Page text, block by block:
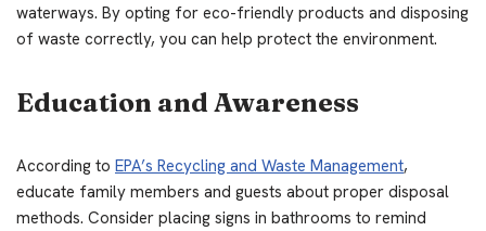
waterways. By opting for eco-friendly products and disposing
of waste correctly, you can help protect the environment.
Education and Awareness
According to EPA’s Recycling and Waste Management,
educate family members and guests about proper disposal
methods. Consider placing signs in bathrooms to remind